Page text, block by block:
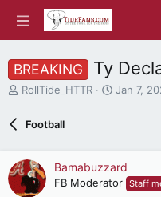
BREAKING Ty
T
e
d
s
t
RollTide_HTTR
S
a
t
Jan 7,
Football
Bamabuzzard
FB Moderator Staff